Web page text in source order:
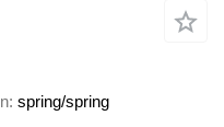
spring/spring